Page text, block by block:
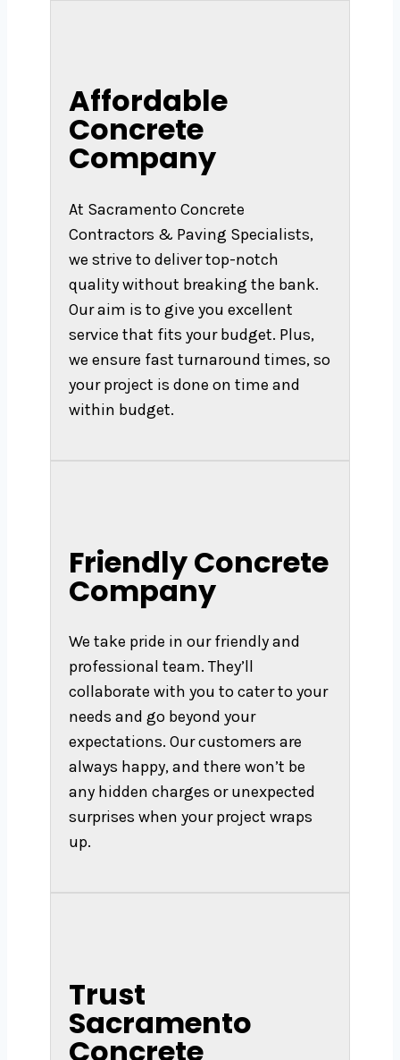
Affordable
Concrete
Company
At Sacramento Concrete
Contractors & Paving Specialists,
we strive to deliver top-notch
quality without breaking the bank.
Our aim is to give you excellent
service that fits your budget. Plus,
we ensure fast turnaround times, so
your project is done on time and
within budget.
Friendly Concrete
Company
We take pride in our friendly and
professional team. They’ll
collaborate with you to cater to your
needs and go beyond your
expectations. Our customers are
always happy, and there won’t be
any hidden charges or unexpected
surprises when your project wraps
up.
Trust
Sacramento
Concrete